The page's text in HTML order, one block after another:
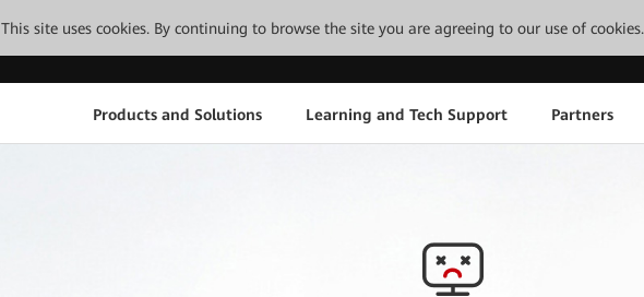
This site uses cookies. By continuing to browse the site you are agreeing to our use of cookies.
Products and Solutions Learning and Tech Support Partners